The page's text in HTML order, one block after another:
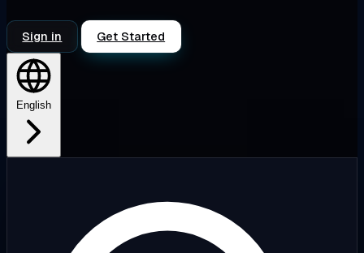
Sign in Get Started
English